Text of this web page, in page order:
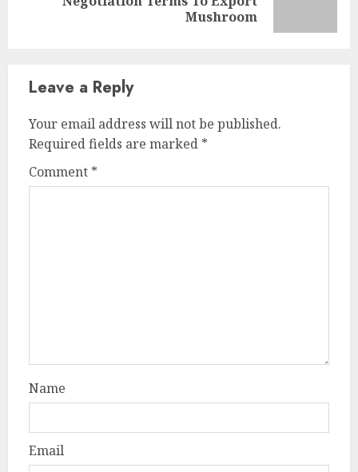
Mushroom
Leave a Reply
Your email address will not be published.
Required fields are marked *
Comment *
Name
Email